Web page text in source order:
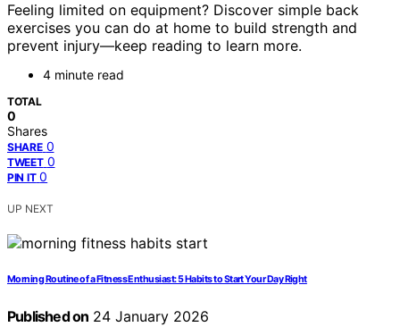
Feeling limited on equipment? Discover simple back
exercises you can do at home to build strength and
prevent injury—keep reading to learn more.
4 minute read
TOTAL
0
Shares
SHARE 0
TWEET 0
PIN IT 0
UP NEXT
Morning Routine of a Fitness Enthusiast: 5 Habits to Start Your Day Right
Published on 24 January 2026